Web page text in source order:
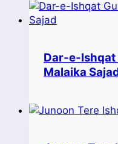
Dar-e-Ishqat
Malaika